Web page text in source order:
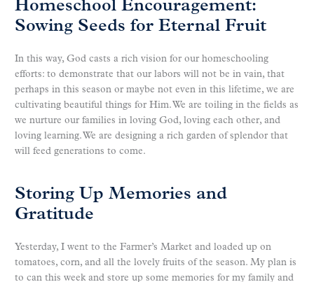
Homeschool Encouragement:
Sowing Seeds for Eternal Fruit
In this way, God casts a rich vision for our homeschooling
efforts: to demonstrate that our labors will not be in vain, that
perhaps in this season or maybe not even in this lifetime, we are
cultivating beautiful things for Him. We are toiling in the fields as
we nurture our families in loving God, loving each other, and
loving learning. We are designing a rich garden of splendor that
will feed generations to come.
Storing Up Memories and
Gratitude
Yesterday, I went to the Farmer’s Market and loaded up on
tomatoes, corn, and all the lovely fruits of the season. My plan is
to can this week and store up some memories for my family and